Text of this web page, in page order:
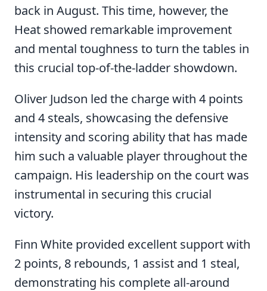
back in August. This time, however, the
Heat showed remarkable improvement
and mental toughness to turn the tables in
this crucial top-of-the-ladder showdown.
Oliver Judson led the charge with 4 points
and 4 steals, showcasing the defensive
intensity and scoring ability that has made
him such a valuable player throughout the
campaign. His leadership on the court was
instrumental in securing this crucial
victory.
Finn White provided excellent support with
2 points, 8 rebounds, 1 assist and 1 steal,
demonstrating his complete all-around